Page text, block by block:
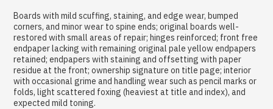
Boards with mild scuffing, staining, and edge wear, bumped
corners, and minor wear to spine ends; original boards well-
restored with small areas of repair; hinges reinforced; front free
endpaper lacking with remaining original pale yellow endpapers
retained; endpapers with staining and offsetting with paper
residue at the front; ownership signature on title page; interior
with occasional grime and handling wear such as pencil marks or
folds, light scattered foxing (heaviest at title and index), and
expected mild toning.